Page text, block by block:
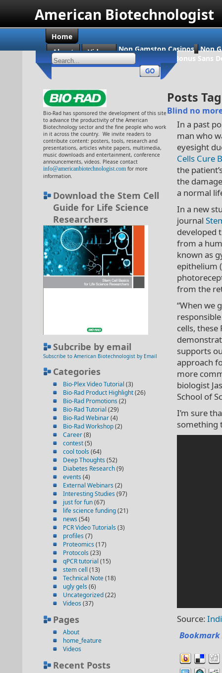
American Biotechnologist
Home
About
Videos Non Gamstop Casinos
Non
Casino En Ligne Bonus Sans
Bio-Rad has sponsored the development of this site
to advance the productivity of the American
Biotechnology sector and the fine people who work
in it across the country. We invite readers to
contribute content: posters, tools, research and
presentations, articles white papers, multimedia,
music downloads and entertainment, conference
announcements, videos. Please contact
info@americanbiotechnologist.com for more
information.
Download the Stem Cell
Guide for Life Science
Researchers
Subcribe by email
Subscribe to American Biotechnologist by Email
Categories
Bio-Plex Video Tutorial (3)
Bio-Rad Product Highlight(26)
Bio-Rad Promotions (2)
Bio-Rad Tutorial (29)
Bio-Rad Webinar(4)
Bio-Rad Workshop(2)
Career(8)
contest(5)
cool tools (64)
Deep Thoughts (52)
Diabetes Research(9)
events (4)
External Webinars (2)
Interesting Studies (97)
just for fun(67)
life science funding(21)
news (54)
PCR Video Tutorials (3)
profiles (7)
Proteomics (17)
Protocols (23)
qPCR tutorial (15)
stem cell (13)
Technical Note(18)
ugly gels (6)
Uncategorized(22)
Videos (37)
Pages
About
home_feature
Videos
Recent Posts
Posts
Blind no
In a past
man who
eyesight
Cells Cure
the
the
a normal
In a new
journal
developed
from a
known as
epithelium
from the
“When we
cells, these
supports
approach
more
biologist
School of
I’m sure
something
Source: